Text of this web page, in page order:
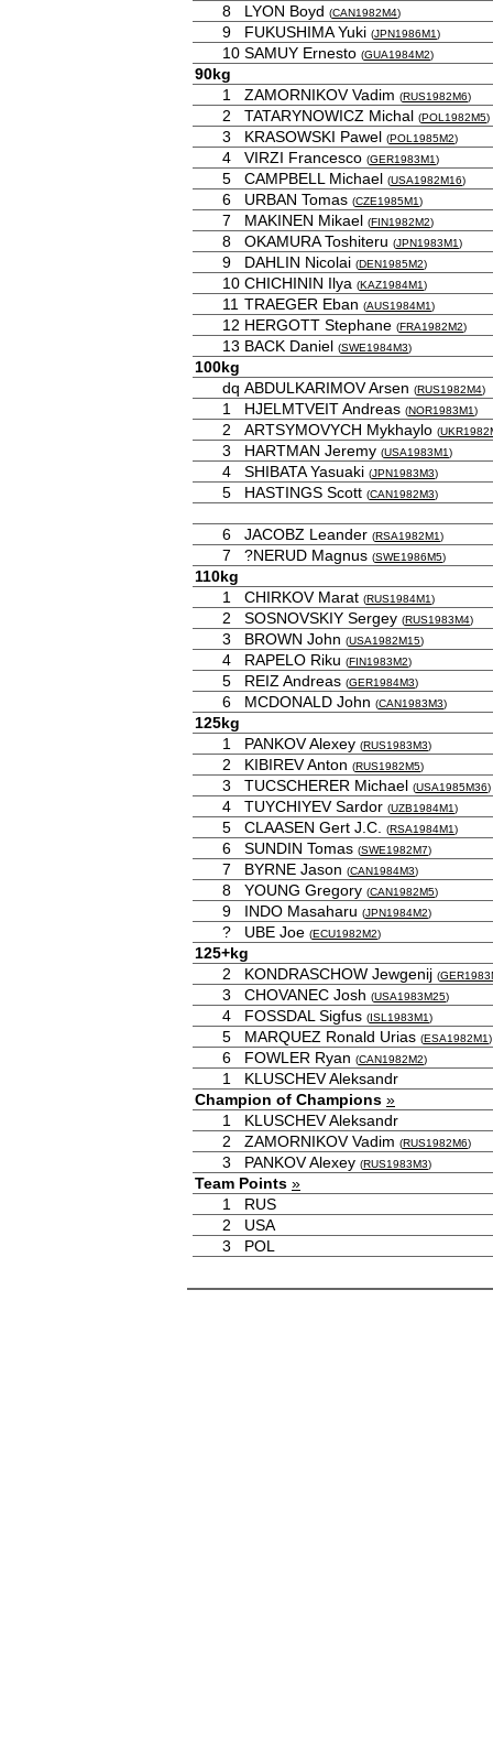
8 LYON Boyd (CAN1982M4)
9 FUKUSHIMA Yuki (JPN1986M1)
10 SAMUY Ernesto (GUA1984M2)
90kg
1
ZAMORNIKOV Vadim (RUS1982M6)
2 TATARYNOWICZ Michal (POL1982M5)
3 KRASOWSKI Pawel (POL1985M2)
4 VIRZI Francesco (GER1983M1)
5 CAMPBELL Michael (USA1982M16)
6 URBAN Tomas (CZE1985M1)
7 MAKINEN Mikael (FIN1982M2)
8 OKAMURA Toshiteru (JPN1983M1)
9 DAHLIN Nicolai (DEN1985M2)
10 CHICHININ Ilya (KAZ1984M1)
11 TRAEGER Eban (AUS1984M1)
12 HERGOTT Stephane (FRA1982M2)
13 BACK Daniel (SWE1984M3)
100kg
dq ABDULKARIMOV Arsen (RUS1982M4)
1 HJELMTVEIT Andreas (NOR1983M1)
2 ARTSYMOVYCH Mykhaylo (
3 HARTMAN Jeremy (USA1983M1)
4 SHIBATA Yasuaki (JPN1983M3)
5 HASTINGS Scott (CAN1982M3)
6 JACOBZ Leander (RSA1982M1)
7 ?NERUD Magnus (SWE1986M5)
110kg
1
CHIRKOV Marat (RUS1984M1)
2 SOSNOVSKIY Sergey (RUS1983M4)
3 BROWN John (USA1982M15)
4 RAPELO Riku (FIN1983M2)
5 REIZ Andreas (GER1984M3)
6 MCDONALD John (CAN1983M3)
125kg
1
PANKOV Alexey (RUS1983M3)
2 KIBIREV Anton (RUS1982M5)
3 TUCSCHERER Michael (USA1985M36)
4 TUYCHIYEV Sardor (UZB1984M1)
5 CLAASEN Gert J.C. (RSA1984M1)
6 SUNDIN Tomas (SWE1982M7)
7 BYRNE Jason (CAN1984M3)
8 YOUNG Gregory (CAN1982M5)
9 INDO Masaharu (JPN1984M2)
? UBE Joe (ECU1982M2)
125+kg
2
KONDRASCHOW Jewgenij (
3 CHOVANEC Josh (USA1983M25)
4 FOSSDAL Sigfus (ISL1983M1)
5 MARQUEZ Ronald Urias (ESA1982M1)
6 FOWLER Ryan (CAN1982M2)
1
KLUSCHEV Aleksandr
Champion of Champions »
1
KLUSCHEV Aleksandr
2
ZAMORNIKOV Vadim (RUS1982M6)
3 PANKOV Alexey (RUS1983M3)
Team Points »
1
RUS
2
USA
3
POL